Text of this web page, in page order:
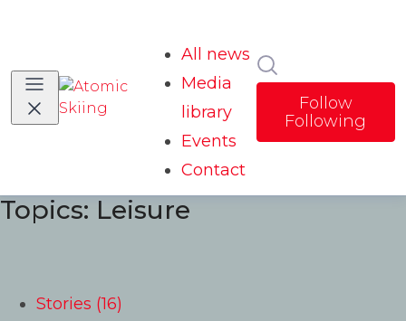
All news
Media
library
Events
Contact
Follow
Following
Topics: Leisure
Stories (16)